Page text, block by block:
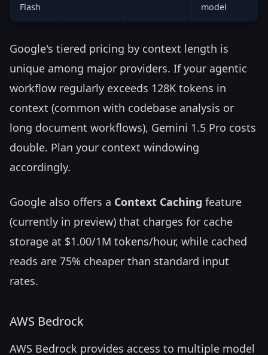
Flash
model
Google's tiered pricing by context length is
unique among major providers. If your agentic
workflow regularly exceeds 128K tokens in
context (common with codebase analysis or
long document workflows), Gemini 1.5 Pro costs
double. Plan your context windowing
accordingly.
Google also offers a Context Caching feature
(currently in preview) that charges for cache
storage at $1.00/1M tokens/hour, while cached
reads are 75% cheaper than standard input
rates.
AWS Bedrock
AWS Bedrock provides access to multiple model